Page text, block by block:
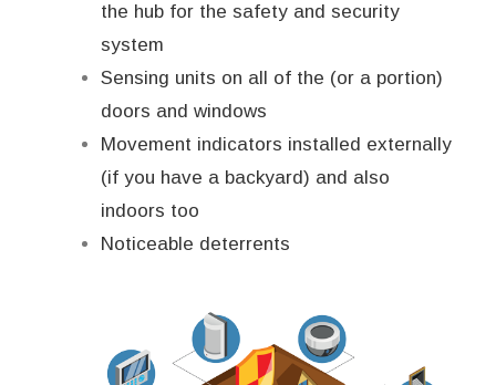
the hub for the safety and security
system
Sensing units on all of the (or a portion)
doors and windows
Movement indicators installed externally
(if you have a backyard) and also
indoors too
Noticeable deterrents